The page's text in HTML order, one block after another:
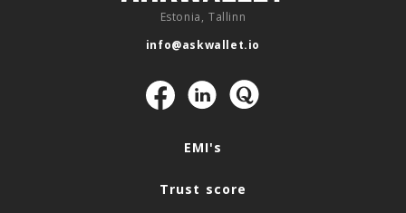
Estonia, Tallinn
info@askwallet.io
Navigation
EMI's
Trust score